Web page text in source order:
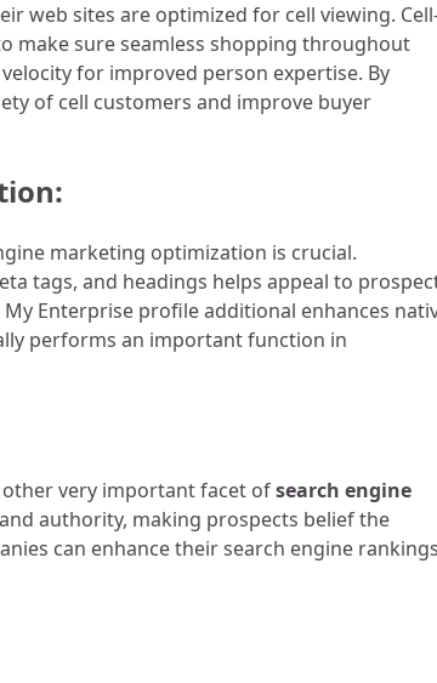
web sites are optimized for cell viewing.
make sure seamless shopping throughout
for improved person expertise. By
of cell customers and improve buyer
marketing optimization is crucial.
tags, and headings helps appeal to
Enterprise profile additional enhances
performs an important function in
very important facet ofsearch engine
authority, making prospects belief the
can enhance their search engine